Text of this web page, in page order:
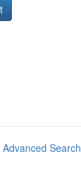
Advanced Search